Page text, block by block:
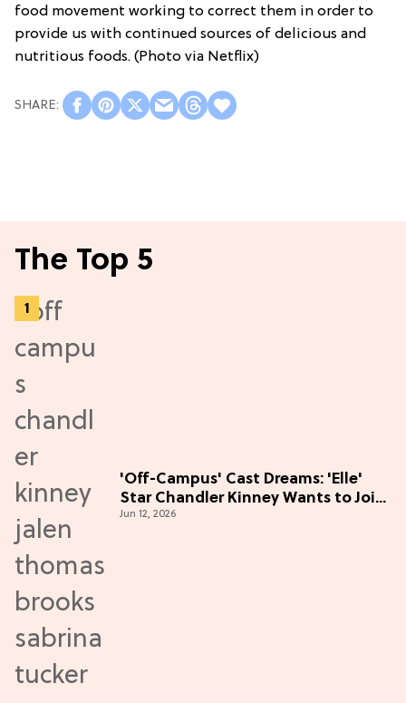
food movement working to correct them in order to
provide us with continued sources of delicious and
nutritious foods. (Photo via Netflix)
The Top 5
'Off-Campus' Cast Dreams: 'Elle'
Star Chandler Kinney Wants to Join
Season 2
Jun 12, 2026